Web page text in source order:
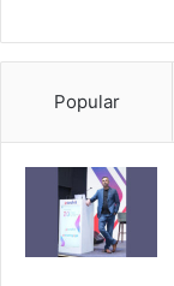
Popular